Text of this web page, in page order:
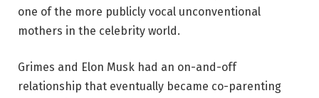
one of the more publicly vocal unconventional
mothers in the celebrity world.
Grimes and Elon Musk had an on-and-off
relationship that eventually became co-parenting